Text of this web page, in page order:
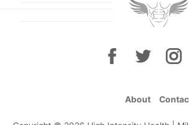
About